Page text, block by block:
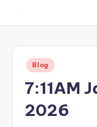
content
hometown.
Posted
in
Blog
7:11AM
2026